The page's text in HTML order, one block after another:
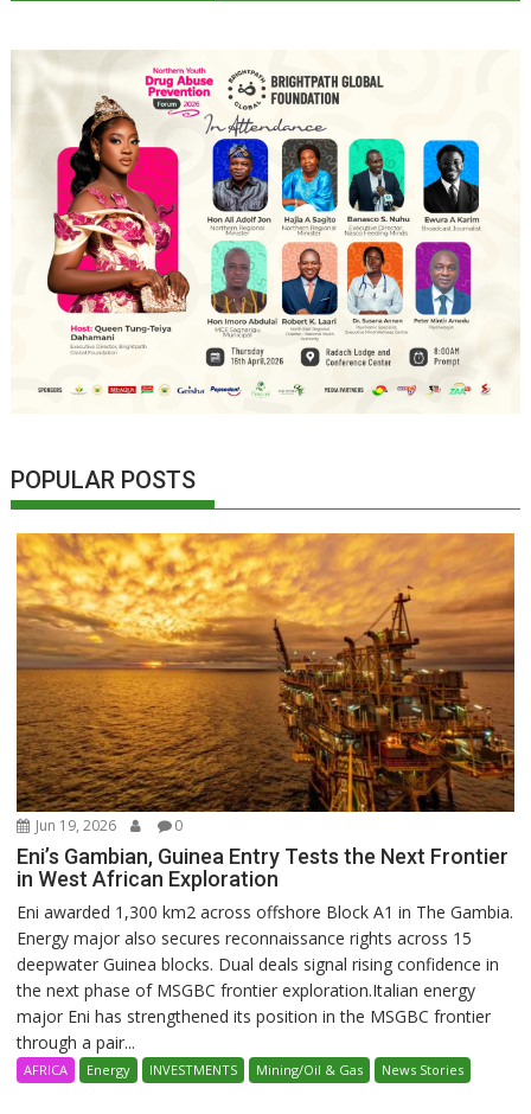
POPULAR POSTS
Jun 19, 2026 0
Eni’s Gambian, Guinea Entry Tests the Next Frontier
in West African Exploration
Eni awarded 1,300 km2 across offshore Block A1 in The Gambia.
Energy major also secures reconnaissance rights across 15
deepwater Guinea blocks. Dual deals signal rising confidence in
the next phase of MSGBC frontier exploration.Italian energy
major Eni has strengthened its position in the MSGBC frontier
through a pair...
AFRICA Energy INVESTMENTS Mining/Oil & Gas News Stories